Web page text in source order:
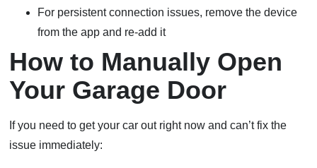
For persistent connection issues, remove the device
from the app and re-add it
How to Manually Open
Your Garage Door
If you need to get your car out right now and can’t fix the
issue immediately: